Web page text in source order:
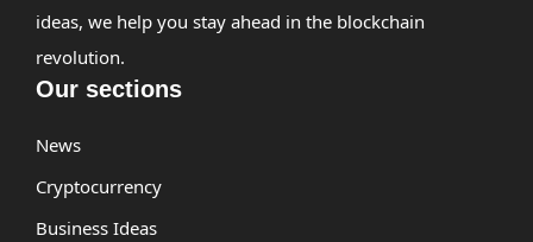
ideas, we help you stay ahead in the blockchain
revolution.
Our sections
News
Cryptocurrency
Business Ideas